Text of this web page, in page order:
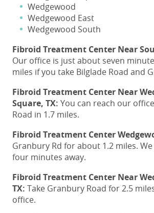
Wedgewood
Wedgewood East
Wedgewood South
Fibroid Treatment Center Near
Our office is just about seven
miles if you take Bilglade Road and
Fibroid Treatment Center Near
Square, TX: You can reach our
Road in 1.7 miles.
Fibroid Treatment Center
Granbury Rd for about 1.2 miles.
four minutes away.
Fibroid Treatment Center Near
TX: Take Granbury Road for 2.5
office.